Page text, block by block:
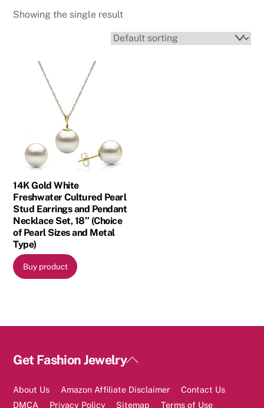
Showing the single result
14K Gold White
Freshwater Cultured Pearl
Stud Earrings and Pendant
Necklace Set, 18″ (Choice
of Pearl Sizes and Metal
Type)
Buy product
Back
Top
Get Fashion Jewelry
About Us Amazon Affiliate Disclaimer
Contact Us
DMCA
Privacy Policy Sitemap Terms of Use